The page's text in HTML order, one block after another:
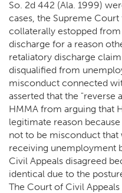
So. 2d 442 (Ala. 1999)
cases, the Supreme
collaterally estopped
discharge for a reason
retaliatory discharge
disqualified from
misconduct connected
asserted that the "reverse
HMMA from arguing that
legitimate reason
not to be misconduct
receiving unemployment
Civil Appeals disagreed
identical due to the
The Court of Civil